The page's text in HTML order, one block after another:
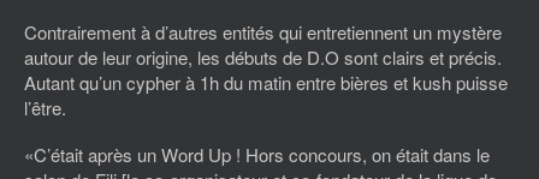
Contrairement à d’autres entités qui entretiennent un mystère
autour de leur origine, les débuts de D.O sont clairs et précis.
Autant qu’un cypher à 1h du matin entre bières et kush puisse
l’être.
«C’était après un Word Up ! Hors concours, on était dans le